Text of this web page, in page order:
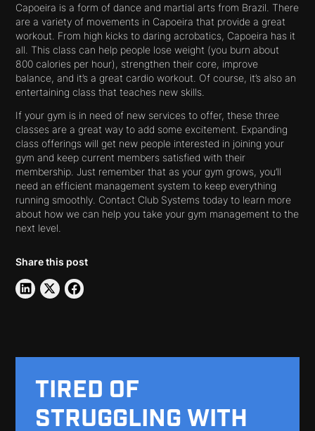
Capoeira is a form of dance and martial arts from Brazil. There
are a variety of movements in Capoeira that provide a great
workout. From high kicks to daring acrobatics, Capoeira has it
all. This class can help people lose weight (you burn about
800 calories per hour), strengthen their core, improve
balance, and it’s a great cardio workout. Of course, it’s also an
entertaining class that teaches new skills.
If your gym is in need of new services to offer, these three
classes are a great way to add some excitement. Expanding
class offerings will get new people interested in joining your
gym and keep current members satisfied with their
membership. Just remember that as your gym grows, you’ll
need an efficient management system to keep everything
running smoothly. Contact Club Systems today to learn more
about how we can help you take your gym management to the
next level.
Share this post
TIRED OF
STRUGGLING WITH